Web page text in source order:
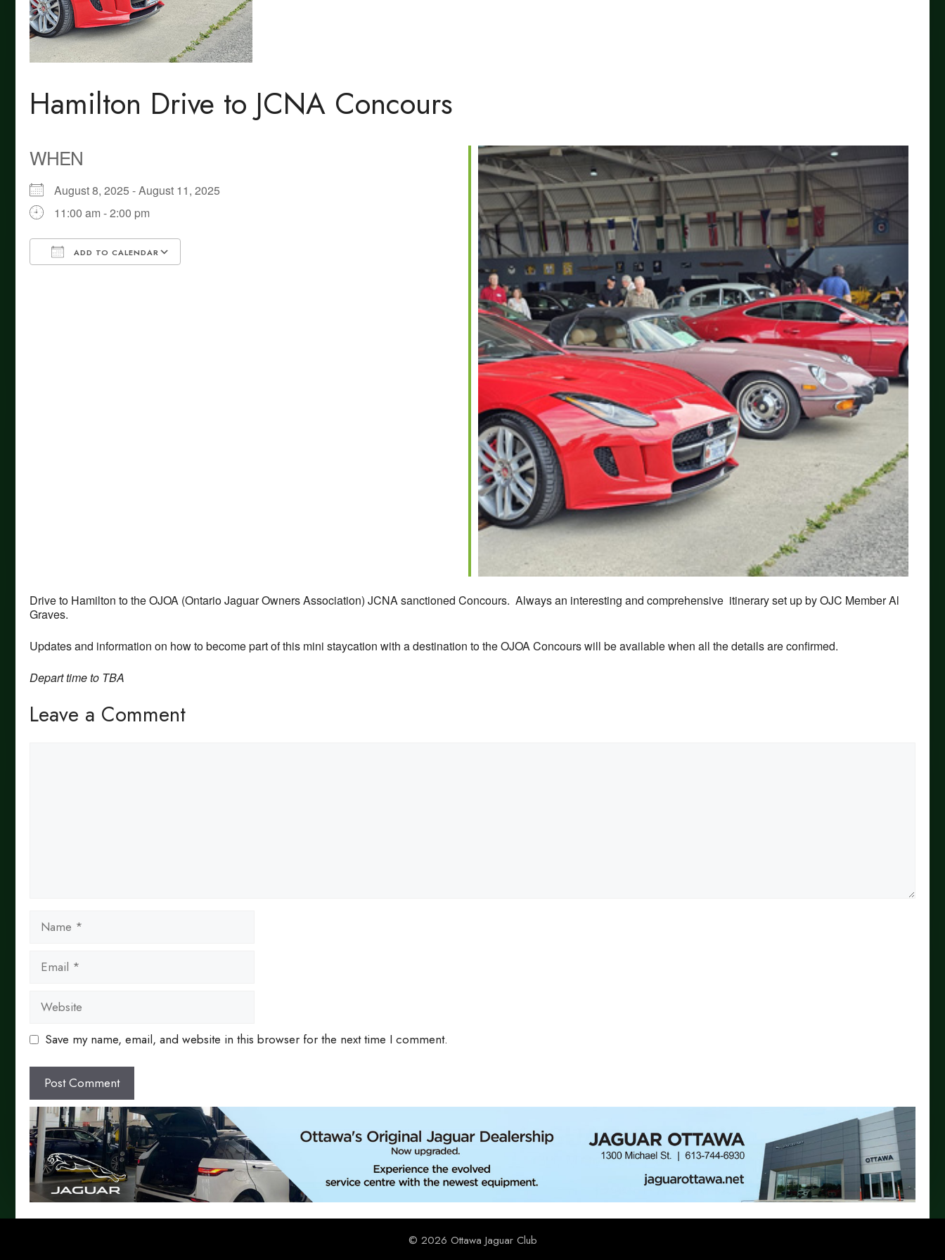
Hamilton Drive to JCNA Concours
WHEN
August 8, 2025 - August 11, 2025
11:00 am - 2:00 pm
ADD TO CALENDAR
Drive to Hamilton to the OJOA (Ontario Jaguar Owners Association) JCNA sanctioned Concours. Always an interesting and comprehensive itinerary set up by OJC Member Al
Graves.
Updates and information on how to become part of this mini staycation with a destination to the OJOA Concours will be available when all the details are confirmed.
Depart time to TBA
Leave a Comment
Name
Email
Website
Save my name, email, and website in this browser for the next time I comment.
© 2026 Ottawa Jaguar Club